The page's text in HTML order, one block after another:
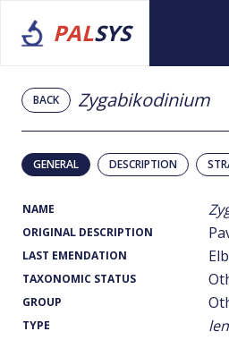
PALSYS
BACK Zygabikodinium
GENERAL DESCRIPTION
NAME
ORIGINAL DESCRIPTION
LAST EMENDATION
TAXONOMIC STATUS
GROUP
TYPE